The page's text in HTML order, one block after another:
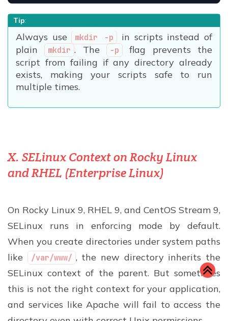
Tip:
Always use mkdir -p
in scripts instead of
plain
mkdir . The -p
flag prevents the
script from failing if any directory already
exists, making your scripts safe to run
multiple times.
X. SELinux Context on Rocky Linux
and RHEL (Enterprise Linux)
On Rocky Linux 9, RHEL 9, and CentOS Stream 9,
SELinux runs in enforcing mode by default.
When you create directories under system paths
like
/var/www/ , the new directory inherits the
SELinux context of the parent. But sometimes
this is not the right context for your application,
and services like Apache will fail to access the